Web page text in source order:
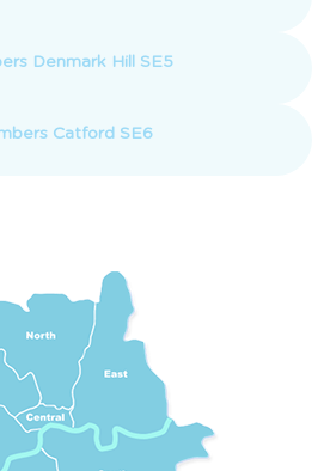
Denmark Hill SE5
Catford SE6